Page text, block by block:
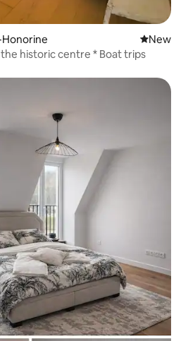
Honorine New
New
historic centre * Boat trips